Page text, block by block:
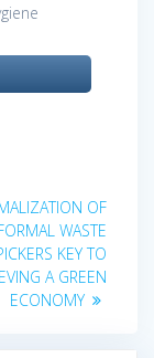
OF
WASTE
KEY TO
A GREEN
ECONOMY